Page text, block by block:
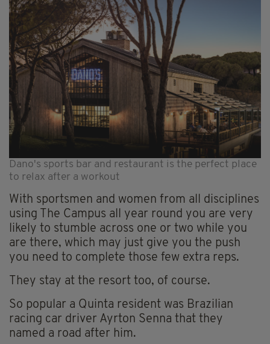
Dano's sports bar and restaurant is the perfect place
to relax after a workout
With sportsmen and women from all disciplines
using The Campus all year round you are very
likely to stumble across one or two while you
are there, which may just give you the push
you need to complete those few extra reps.
They stay at the resort too, of course.
So popular a Quinta resident was Brazilian
racing car driver Ayrton Senna that they
named a road after him.